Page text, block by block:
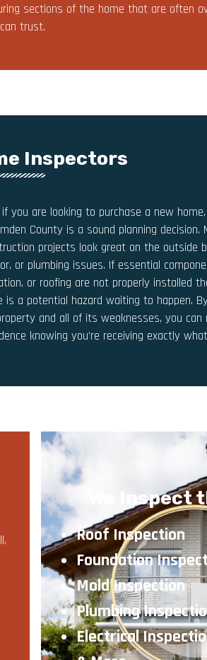
sections of the home that are often
trust.
Inspectors
if you are looking to purchase a new
County is a sound planning decision.
projects look great on the outside
or plumbing issues. If essential
or roofing are not properly installed
is a potential hazard waiting to happen.
and all of its weaknesses, you
knowing you’re receiving exactly
We Inspect
Roof Inspection
Foundation
Mold Inspection
Plumbing
Electrical